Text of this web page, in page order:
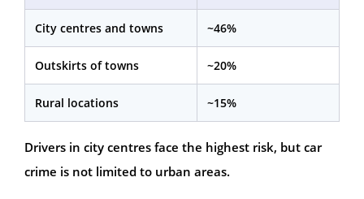
City centres and towns ~46%
Outskirts of towns ~20%
Rural locations ~15%
Drivers in city centres face the highest risk, but car
crime is not limited to urban areas.